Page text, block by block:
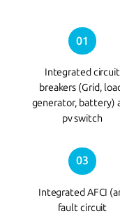
01
Integrated circuit
breakers (Grid,
generator, battery)
pv switch
03
Integrated AFCI
fault circuit